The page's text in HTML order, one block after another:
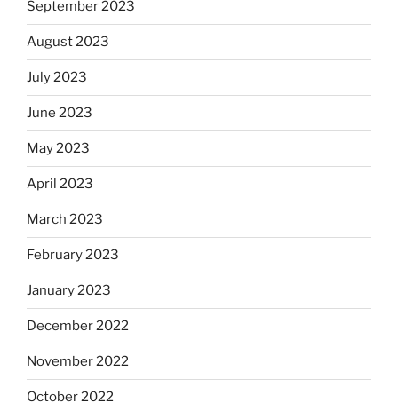
September 2023
August 2023
July 2023
June 2023
May 2023
April 2023
March 2023
February 2023
January 2023
December 2022
November 2022
October 2022